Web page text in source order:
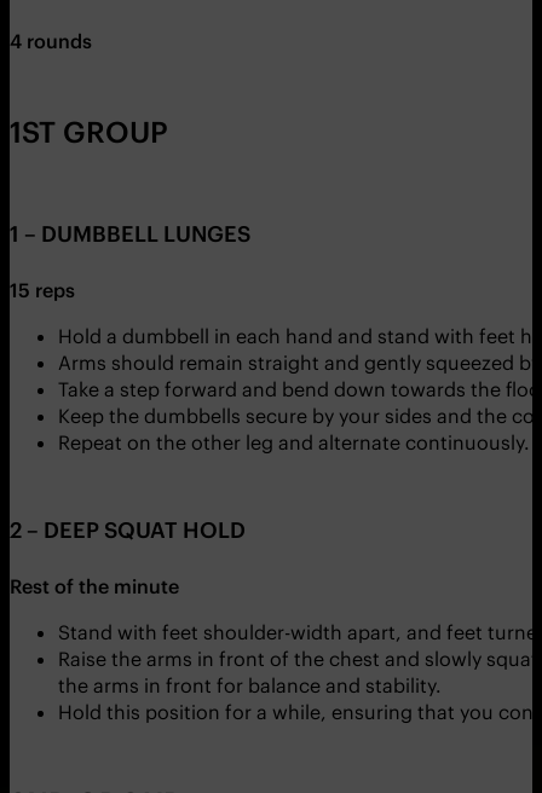
4 rounds
1ST GROUP
1 – DUMBBELL LUNGES
15 reps
Hold a dumbbell in each hand and stand with feet
Arms should remain straight and gently squeezed
Take a step forward and bend down towards the
Keep the dumbbells secure by your sides and the
Repeat on the other leg and alternate continuously.
2 – DEEP SQUAT HOLD
Rest of the minute
Stand with feet shoulder-width apart, and feet
Raise the arms in front of the chest and slowly
the arms in front for balance and stability.
Hold this position for a while, ensuring that you